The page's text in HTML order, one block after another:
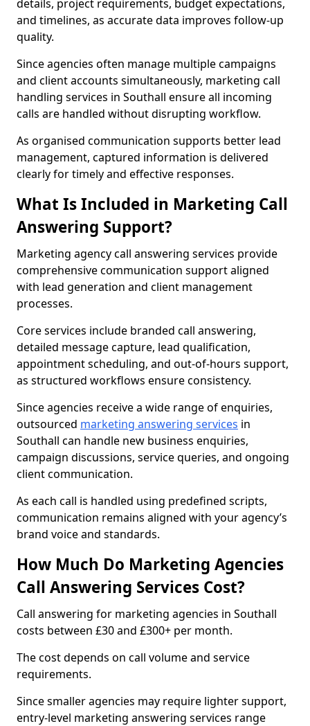
details, project requirements, budget expectations,
and timelines, as accurate data improves follow-up
quality.
Since agencies often manage multiple campaigns
and client accounts simultaneously, marketing call
handling services in Southall ensure all incoming
calls are handled without disrupting workflow.
As organised communication supports better lead
management, captured information is delivered
clearly for timely and effective responses.
What Is Included in Marketing Call
Answering Support?
Marketing agency call answering services provide
comprehensive communication support aligned
with lead generation and client management
processes.
Core services include branded call answering,
detailed message capture, lead qualification,
appointment scheduling, and out-of-hours support,
as structured workflows ensure consistency.
Since agencies receive a wide range of enquiries,
outsourced marketing answering services in
Southall can handle new business enquiries,
campaign discussions, service queries, and ongoing
client communication.
As each call is handled using predefined scripts,
communication remains aligned with your agency’s
brand voice and standards.
How Much Do Marketing Agencies
Call Answering Services Cost?
Call answering for marketing agencies in Southall
costs between £30 and £300+ per month.
The cost depends on call volume and service
requirements.
Since smaller agencies may require lighter support,
entry-level marketing answering services range